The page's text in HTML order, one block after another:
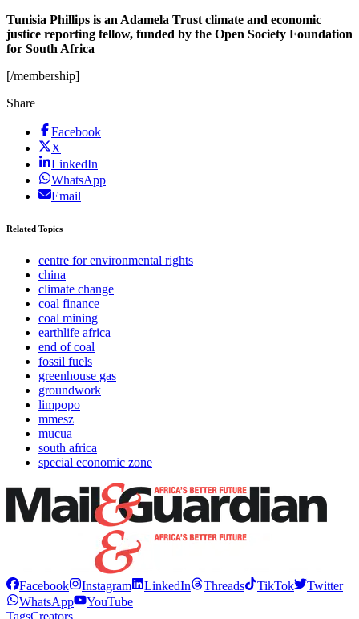
Tunisia Phillips is an Adamela Trust climate and economic
justice reporting fellow, funded by the Open Society Foundation
for South Africa
[/membership]
Share
Facebook
X
LinkedIn
WhatsApp
Email
Related Topics
centre for environmental rights
china
climate change
coal finance
coal mining
earthlife africa
end of coal
fossil fuels
greenhouse gas
groundwork
limpopo
mmesz
mucua
south africa
special economic zone
Facebook Instagram LinkedIn Threads TikTok
Twitter
WhatsApp
YouTube
TagsCreators